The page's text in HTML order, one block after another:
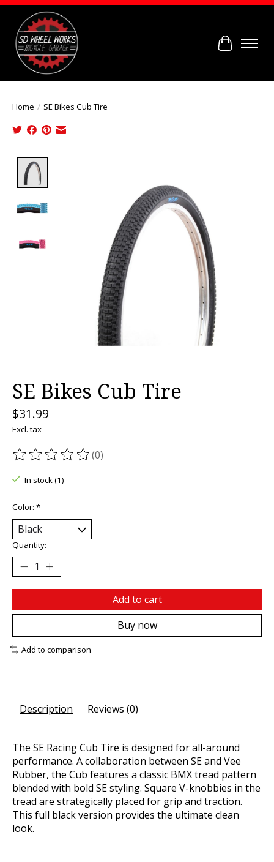
Cart
Home / SE Bikes Cub Tire
SE Bikes Cub Tire
$31.99
Excl. tax
The rating of this product is
(0)
In stock (1)
Color: *
Quantity:
Add to cart
Buy now
Add to comparison
Description Reviews (0)
The SE Racing Cub Tire is designed for all-around
performance. A collaboration between SE and Vee
Rubber, the Cub features a classic BMX tread pattern
blended with bold SE styling. Square V-knobbies in the
tread are strategically placed for grip and traction.
This full black version provides the ultimate clean
look.